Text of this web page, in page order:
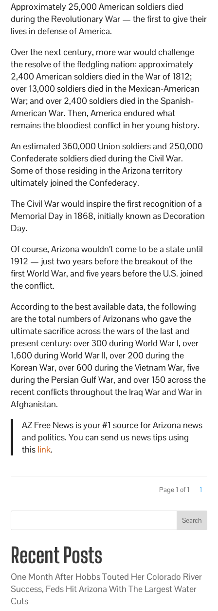
Approximately 25,000 American soldiers died
during the Revolutionary War — the first to give their
lives in defense of America.
Over the next century, more war would challenge
the resolve of the fledgling nation: approximately
2,400 American soldiers died in the War of 1812;
over 13,000 soldiers died in the Mexican-American
War; and over 2,400 soldiers died in the Spanish-
American War. Then, America endured what
remains the bloodiest conflict in her young history.
An estimated 360,000 Union soldiers and 250,000
Confederate soldiers died during the Civil War.
Some of those residing in the Arizona territory
ultimately joined the Confederacy.
The Civil War would inspire the first recognition of a
Memorial Day in 1868, initially known as Decoration
Day.
Of course, Arizona wouldn’t come to be a state until
1912 — just two years before the breakout of the
first World War, and five years before the U.S. joined
the conflict.
According to the best available data, the following
are the total numbers of Arizonans who gave the
ultimate sacrifice across the wars of the last and
present century: over 300 during World War I, over
1,600 during World War II, over 200 during the
Korean War, over 600 during the Vietnam War, five
during the Persian Gulf War, and over 150 across the
recent conflicts throughout the Iraq War and War in
Afghanistan.
AZ Free News is your #1 source for Arizona news
and politics. You can send us news tips using
this link.
Page 1 of 1 1
Search
Recent Posts
One Month After Hobbs Touted Her Colorado River
Success, Feds Hit Arizona With The Largest Water
Cuts